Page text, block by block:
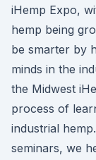
iHemp Expo,
hemp being
be smarter by
minds in the
the Midwest
process of
industrial
seminars, we